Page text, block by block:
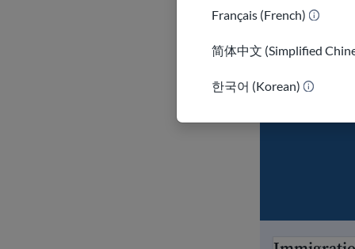
Français (French)
简体中文 (Simplified
한국어 (Korean)